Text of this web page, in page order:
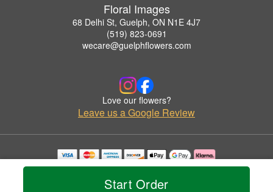
Start Order
Floral Images
68 Delhi St, Guelph, ON N1E 4J7
(519) 823-0691
wecare@guelphflowers.com
Love our flowers?
Leave us a Google Review
Copyrighted images herein are used with permission by Floral Images.
© 2026 All Rights Reserved.